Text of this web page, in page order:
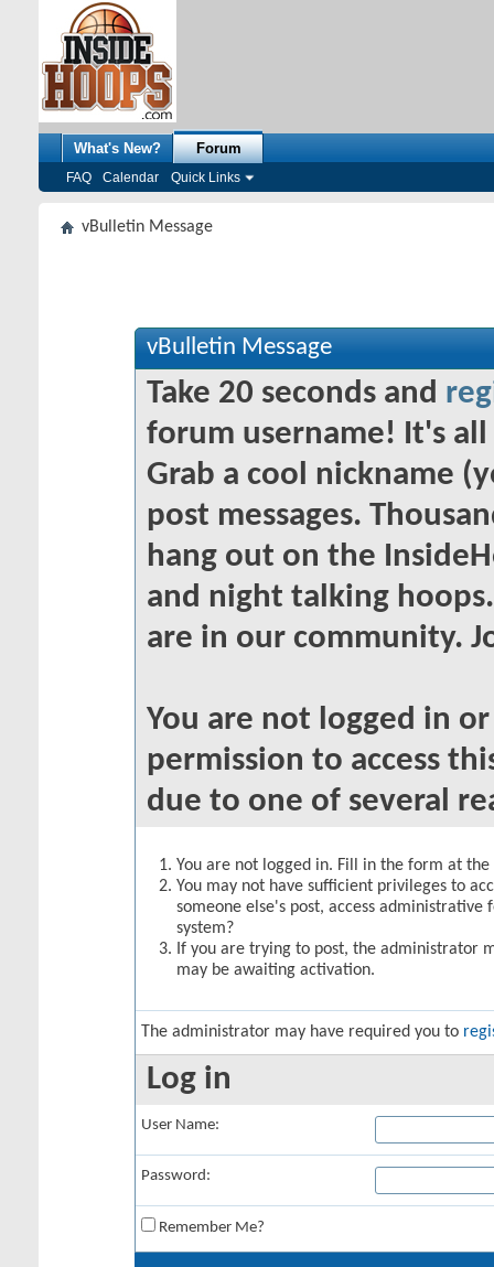
What's New? Forum
FAQ Calendar Quick Links
vBulletin Message
vBulletin Message
Take 20 seconds and
forum username! It's
Grab a cool nickname
post messages.
hang out on the
and night talking
are in our community.
You are not logged in
permission to access
due to one of several
You are not logged in. Fill in the form at
You may not have sufficient privileges to
someone else's post, access
system?
If you are trying to post, the administrator
may be awaiting activation.
The administrator may have required you to
Log in
User Name:
Password:
Remember Me?